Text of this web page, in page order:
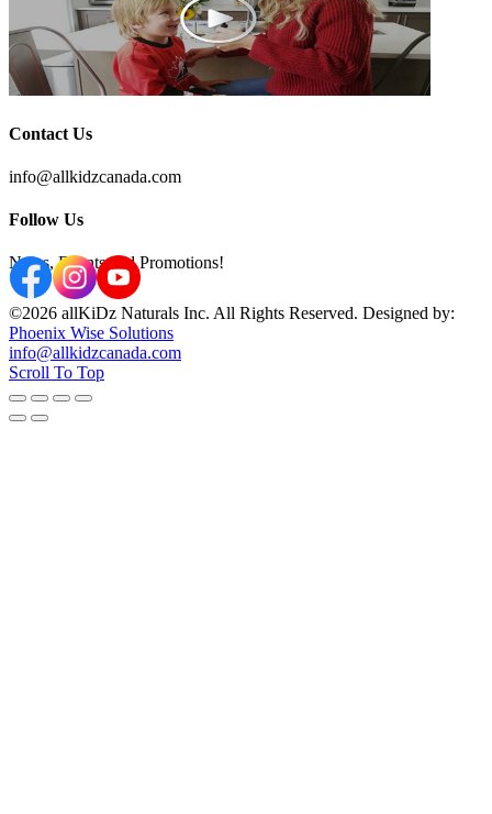
Contact Us
info@allkidzcanada.com
Follow Us
News, Events and Promotions!
©2026 allKiDz Naturals Inc. All Rights Reserved. Designed by:
Phoenix Wise Solutions
info@allkidzcanada.com
Scroll To Top